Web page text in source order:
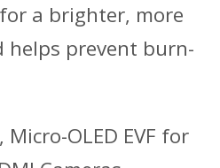
a brighter, more
helps prevent burn-
OLED EVF for